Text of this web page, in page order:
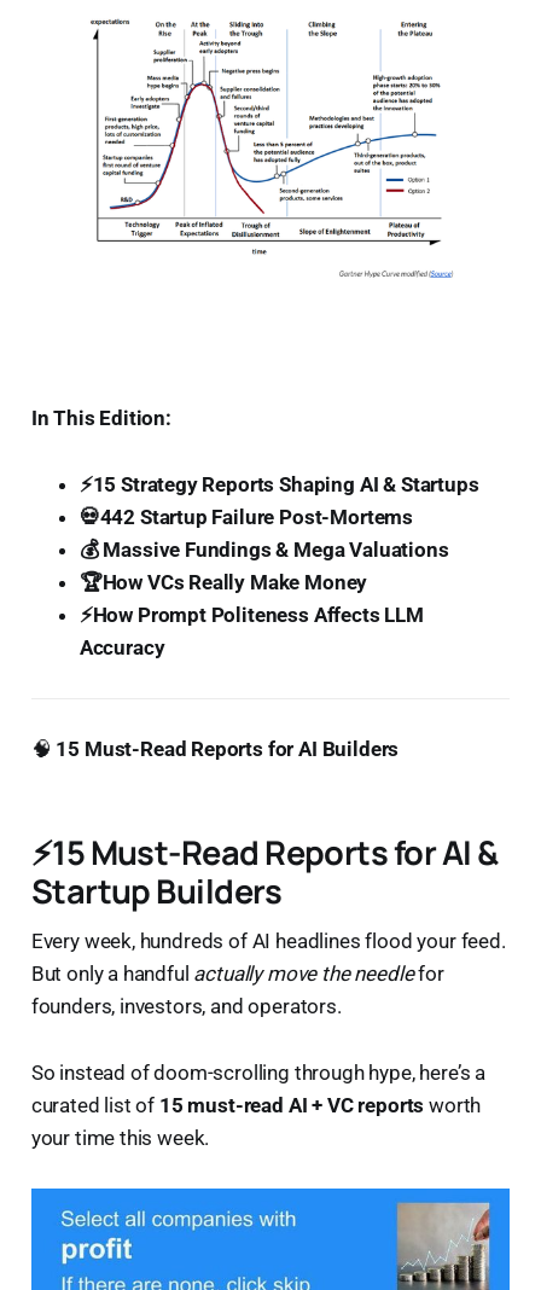
In This Edition:
⚡15 Strategy Reports Shaping AI & Startups
💀442 Startup Failure Post-Mortems
💰 Massive Fundings & Mega Valuations
🏆How VCs Really Make Money
⚡How Prompt Politeness Affects LLM
Accuracy
🧠 15 Must-Read Reports for AI Builders
⚡15 Must-Read Reports for AI &
Startup Builders
Every week, hundreds of AI headlines flood your feed.
But only a handful actually move the needlefor
founders, investors, and operators.
So instead of doom-scrolling through hype, here’s a
curated list of 15 must-read AI + VC reports worth
your time this week.